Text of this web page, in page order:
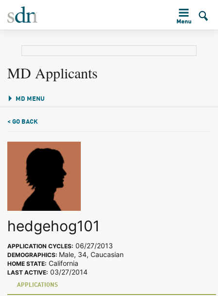
MD Applicants
MD MENU
< GO BACK
hedgehog101
APPLICATION CYCLES: 06/27/2013
DEMOGRAPHICS: Male, 34, Caucasian
HOME STATE: California
LAST ACTIVE: 03/27/2014
APPLICATIONS